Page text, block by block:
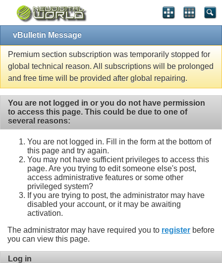
vBulletin Message
Premium section subscription was temporarily stopped for
global technical reason. All subscriptions will be prolonged
and free time will be provided after global repairing.
You are not logged in or you do not have permission
to access this page. This could be due to one of
several reasons:
You are not logged in. Fill in the form at the bottom of
this page and try again.
You may not have sufficient privileges to access this
page. Are you trying to edit someone else's post,
access administrative features or some other
privileged system?
If you are trying to post, the administrator may have
disabled your account, or it may be awaiting
activation.
The administrator may have required you to register before
you can view this page.
Log in